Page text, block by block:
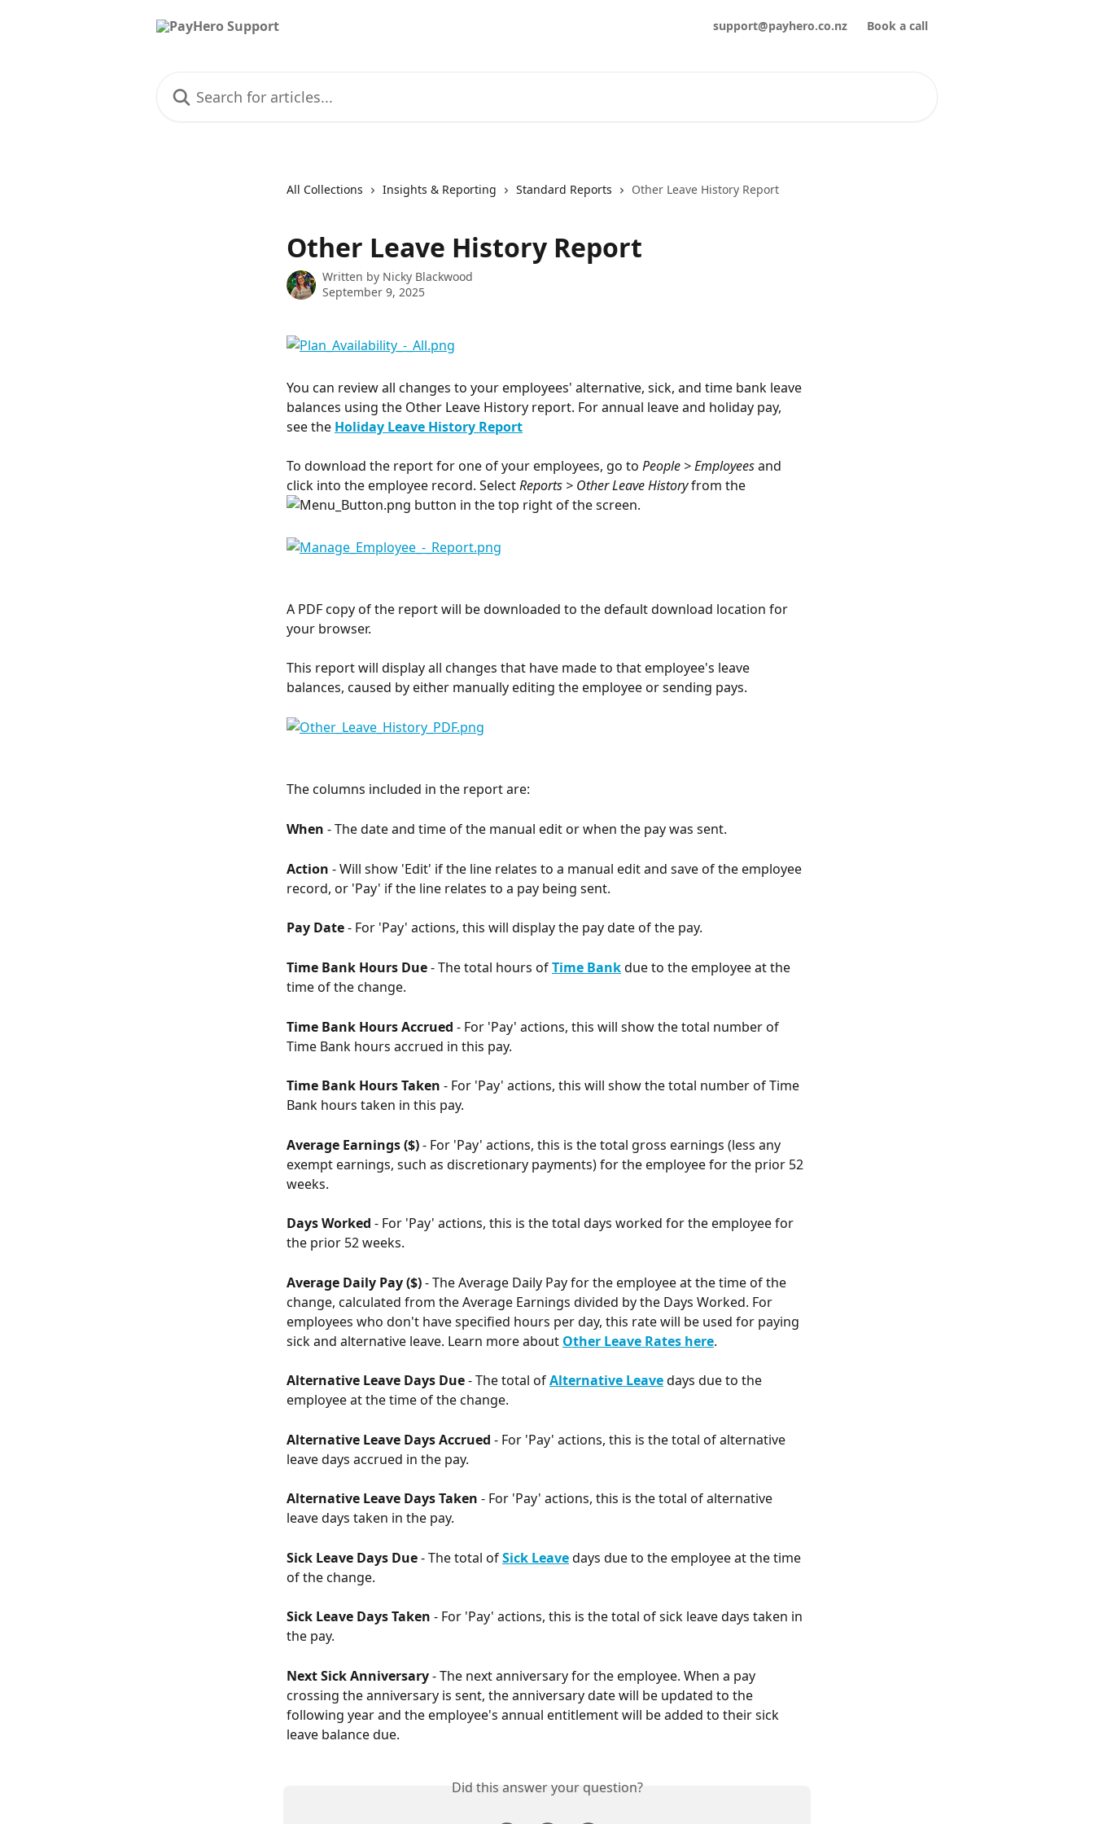
support@payhero.co.nz Book a call
All Collections Insights & Reporting Standard Reports Other Leave History Report
Other Leave History Report
Written by Nicky Blackwood
September 9, 2025
You can review all changes to your employees' alternative, sick, and time bank leave
balances using the Other Leave History report. For annual leave and holiday pay,
see the Holiday Leave History Report
To download the report for one of your employees, go to People > Employees and
click into the employee record. Select Reports > Other Leave History from the
button in the top right of the screen.
A PDF copy of the report will be downloaded to the default download location for
your browser.
This report will display all changes that have made to that employee's leave
balances, caused by either manually editing the employee or sending pays.
The columns included in the report are:
When - The date and time of the manual edit or when the pay was sent.
Action - Will show 'Edit' if the line relates to a manual edit and save of the employee
record, or 'Pay' if the line relates to a pay being sent.
Pay Date - For 'Pay' actions, this will display the pay date of the pay.
Time Bank Hours Due - The total hours of Time Bank due to the employee at the
time of the change.
Time Bank Hours Accrued - For 'Pay' actions, this will show the total number of
Time Bank hours accrued in this pay.
Time Bank Hours Taken - For 'Pay' actions, this will show the total number of Time
Bank hours taken in this pay.
Average Earnings ($) - For 'Pay' actions, this is the total gross earnings (less any
exempt earnings, such as discretionary payments) for the employee for the prior 52
weeks.
Days Worked - For 'Pay' actions, this is the total days worked for the employee for
the prior 52 weeks.
Average Daily Pay ($) - The Average Daily Pay for the employee at the time of the
change, calculated from the Average Earnings divided by the Days Worked. For
employees who don't have specified hours per day, this rate will be used for paying
sick and alternative leave. Learn more about Other Leave Rates here.
Alternative Leave Days Due - The total of Alternative Leave days due to the
employee at the time of the change.
Alternative Leave Days Accrued - For 'Pay' actions, this is the total of alternative
leave days accrued in the pay.
Alternative Leave Days Taken - For 'Pay' actions, this is the total of alternative
leave days taken in the pay.
Sick Leave Days Due - The total of Sick Leave days due to the employee at the time
of the change.
Sick Leave Days Taken - For 'Pay' actions, this is the total of sick leave days taken in
the pay.
Next Sick Anniversary - The next anniversary for the employee. When a pay
crossing the anniversary is sent, the anniversary date will be updated to the
following year and the employee's annual entitlement will be added to their sick
leave balance due.
Did this answer your question?